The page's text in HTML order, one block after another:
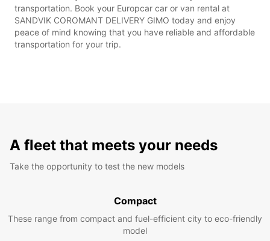
transportation. Book your Europcar car or van rental at
SANDVIK COROMANT DELIVERY GIMO today and enjoy
peace of mind knowing that you have reliable and affordable
transportation for your trip.
A fleet that meets your needs
Take the opportunity to test the new models
Compact
These range from compact and fuel-efficient city to eco-friendly
model